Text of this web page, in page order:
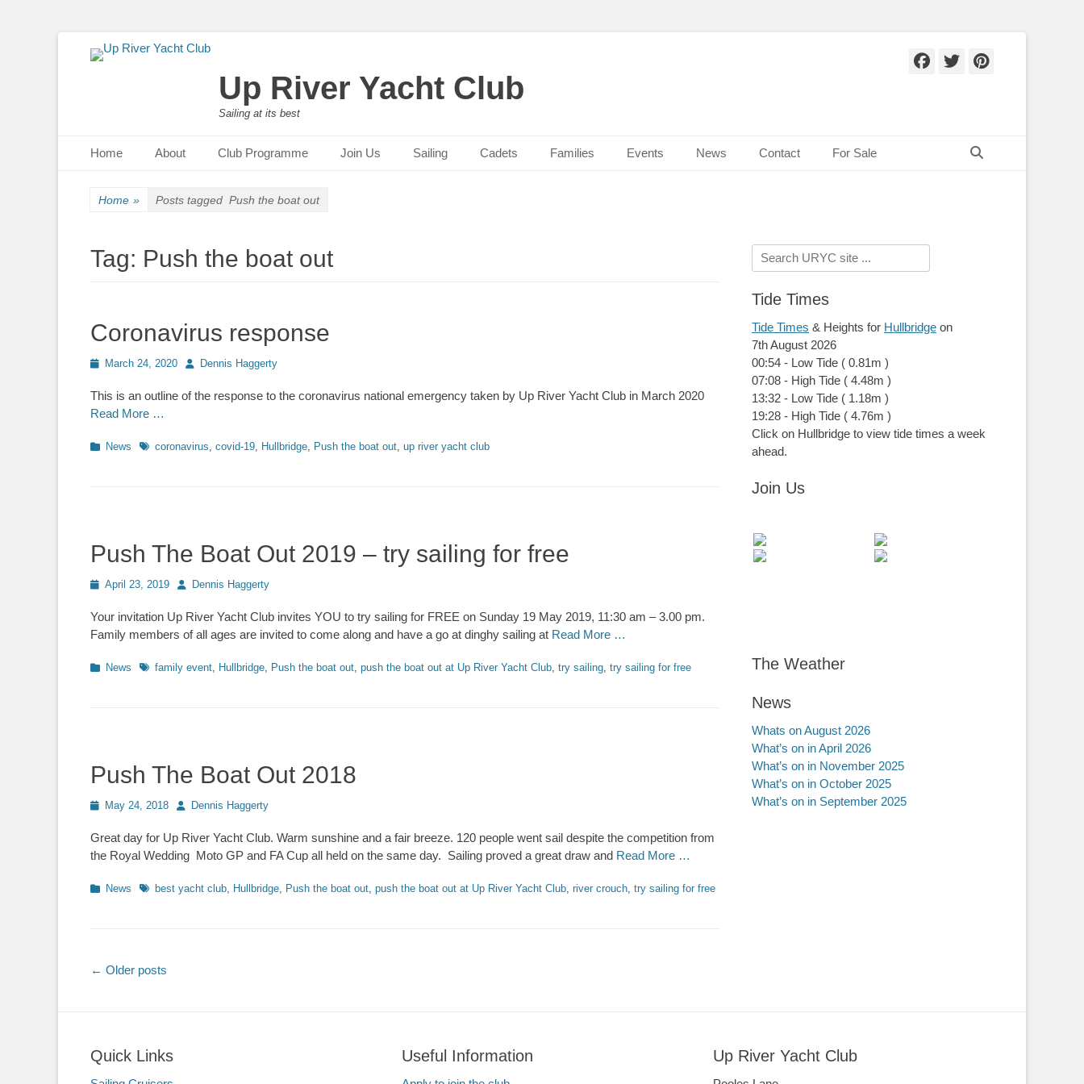
Up River Yacht Club
Sailing at its best
Facebook
Twitter
Primary Menu
Home About Club Programme Join Us Sailing Cadets Families Events News Contact For Sale
Home » Posts tagged Push the boat out
Tag: Push the boat out
Coronavirus response
PostedMarch 24, 2020 AuthorDennis Haggerty
This is an outline of the response to the coronavirus national emergency taken by Up River Yacht Club in March 2020
Read More …
Categories
News Tagscoronavirus, covid-19, Hullbridge, Push the boat out, up river yacht club
Push The Boat Out 2019 – try sailing for free
PostedApril 23, 2019 AuthorDennis Haggerty
Your invitation Up River Yacht Club invites YOU to try sailing for FREE on Sunday 19 May 2019, 11:30 am – 3.00 pm.
Family members of all ages are invited to come along and have a go at dinghy sailing at Read More …
Categories
News Tagsfamily event, Hullbridge, Push the boat out, push the boat out at Up River Yacht Club, try sailing, try sailing for free
Push The Boat Out 2018
PostedMay 24, 2018 AuthorDennis Haggerty
Great day for Up River Yacht Club. Warm sunshine and a fair breeze. 120 people went sail despite the competition from
the Royal Wedding Moto GP and FA Cup all held on the same day. Sailing proved a great draw and Read More …
Categories
News Tagsbest yacht club, Hullbridge, Push the boat out, push the boat out at Up River Yacht Club, river crouch, try sailing for free
Post
← Older posts
Search
for:
Tide Times
Tide Times & Heights for Hullbridge on
7th August 2026
00:54 - Low Tide ( 0.81m )
07:08 - High Tide ( 4.48m )
13:32 - Low Tide ( 1.18m )
19:28 - High Tide ( 4.76m )
Click on Hullbridge to view tide times a week
ahead.
Join Us
The Weather
News
Whats on August 2026
What’s on in April 2026
What’s on in November 2025
What’s on in October 2025
What’s on in September 2025
Quick Links Useful Information Up River Yacht Club